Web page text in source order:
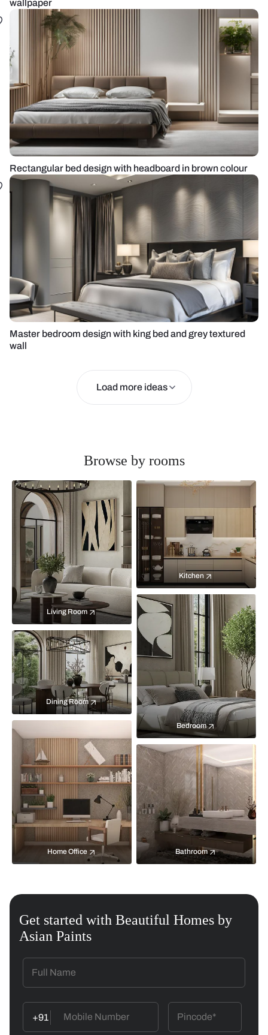
wallpaper
Rectangular bed design with headboard in brown colour
Master bedroom design with king bed and grey textured
wall
Load more ideas
Browse by rooms
Living Room
Kitchen
Bedroom
Dining Room
Home Office Bathroom
Get started with Beautiful Homes by
Asian Paints
+91